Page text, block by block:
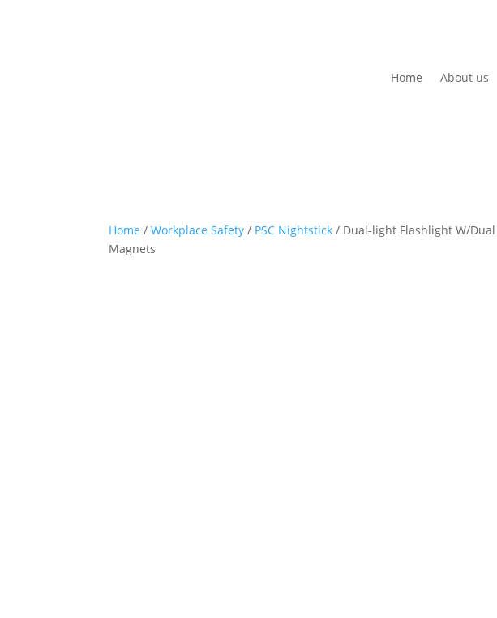
Home About us
Home /Workplace Safety / PSC Nightstick / Dual-light Flashlight W/Dual
Magnets